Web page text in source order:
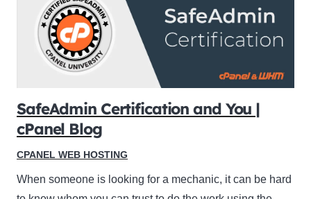
SafeAdmin Certification and You |
cPanel Blog
CPANEL WEB HOSTING
When someone is looking for a mechanic, it can be hard